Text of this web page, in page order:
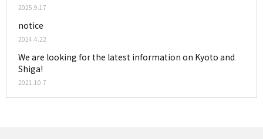
2025.9.17
notice
2024.4.22
We are looking for the latest information on Kyoto and
Shiga!
2021.10.7